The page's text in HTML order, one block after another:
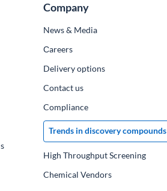
Company
News & Media
Сareers
Delivery options
Contact us
Compliance
Trends in discovery compounds
High Throughput Screening
Chemical Vendors